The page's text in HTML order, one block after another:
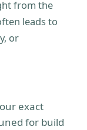
from the
leads to
or
exact
for build